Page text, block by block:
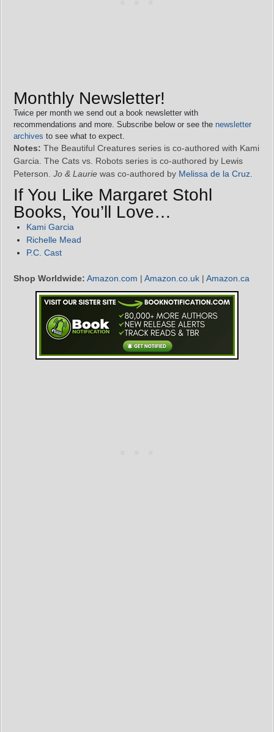
Monthly Newsletter!
Twice per month we send out a book newsletter with
recommendations and more. Subscribe below or see the newsletter
archives to see what to expect.
Notes: The Beautiful Creatures series is co-authored with Kami
Garcia. The Cats vs. Robots series is co-authored by Lewis
Peterson. Jo & Laurie was co-authored by Melissa de la Cruz
If You Like Margaret Stohl
Books, You’ll Love…
Kami Garcia
Richelle Mead
P.C. Cast
Shop Worldwide: Amazon.com | Amazon.co.uk | Amazon.ca